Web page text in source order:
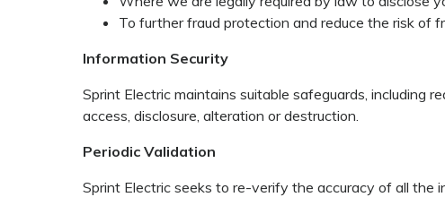
To further fraud protection and reduce the risk of
Information Security
Sprint Electric maintains suitable safeguards, including
access, disclosure, alteration or destruction.
Periodic Validation
Sprint Electric seeks to re-verify the accuracy of all the